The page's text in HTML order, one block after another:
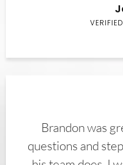
Brandon was
questions and